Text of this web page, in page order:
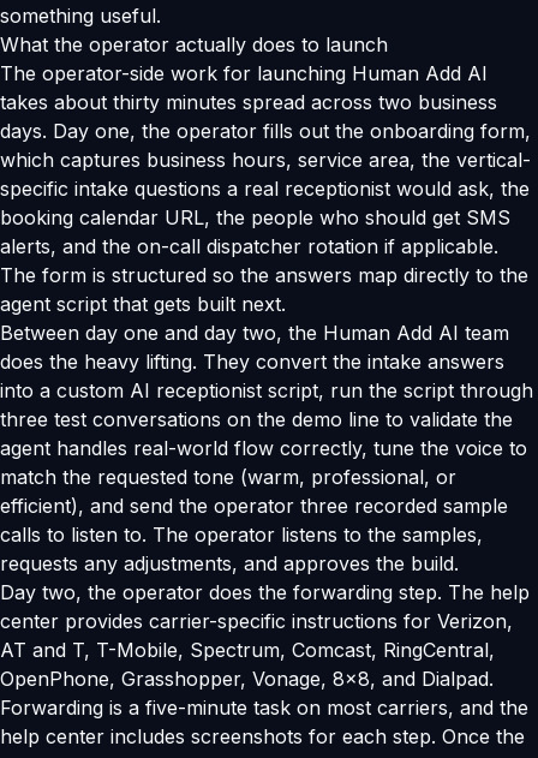
something useful.
What the operator actually does to launch
The operator-side work for launching Human Add AI
takes about thirty minutes spread across two business
days. Day one, the operator fills out the onboarding form,
which captures business hours, service area, the vertical-
specific intake questions a real receptionist would ask, the
booking calendar URL, the people who should get SMS
alerts, and the on-call dispatcher rotation if applicable.
The form is structured so the answers map directly to the
agent script that gets built next.
Between day one and day two, the Human Add AI team
does the heavy lifting. They convert the intake answers
into a custom AI receptionist script, run the script through
three test conversations on the demo line to validate the
agent handles real-world flow correctly, tune the voice to
match the requested tone (warm, professional, or
efficient), and send the operator three recorded sample
calls to listen to. The operator listens to the samples,
requests any adjustments, and approves the build.
Day two, the operator does the forwarding step. The help
center provides carrier-specific instructions for Verizon,
AT and T, T-Mobile, Spectrum, Comcast, RingCentral,
OpenPhone, Grasshopper, Vonage, 8x8, and Dialpad.
Forwarding is a five-minute task on most carriers, and the
help center includes screenshots for each step. Once the